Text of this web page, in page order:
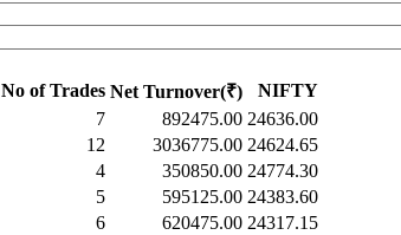
No of Trades Net Turnover(₹)
NIFTY
7 892475.00 24636.00
12 3036775.00 24624.65
4 350850.00 24774.30
5 595125.00 24383.60
6 620475.00 24317.15